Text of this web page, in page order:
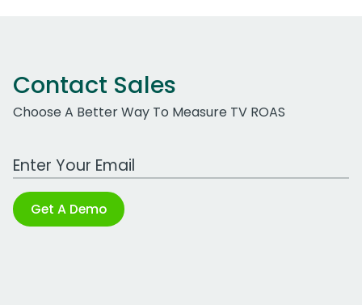
Contact Sales
Choose A Better Way To Measure TV ROAS
Work Email Address
Get A Demo